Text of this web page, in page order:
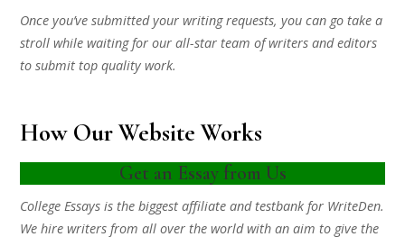
Once you’ve submitted your writing requests, you can go take a
stroll while waiting for our all-star team of writers and editors
to submit top quality work.
How Our Website Works
Get an Essay from Us
College Essays is the biggest affiliate and testbank for WriteDen.
We hire writers from all over the world with an aim to give the